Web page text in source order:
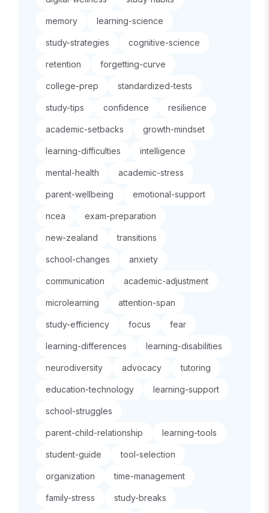
memory learning-science
study-strategies cognitive-science
retention forgetting-curve
college-prep standardized-tests
study-tips confidence resilience
academic-setbacks growth-mindset
learning-difficulties intelligence
mental-health academic-stress
parent-wellbeing emotional-support
ncea exam-preparation
new-zealand transitions
school-changes anxiety
communication academic-adjustment
microlearning attention-span
study-efficiency focus fear
learning-differences learning-disabilities
neurodiversity advocacy tutoring
education-technology learning-support
school-struggles
parent-child-relationship learning-tools
student-guide tool-selection
organization time-management
family-stress study-breaks